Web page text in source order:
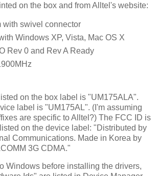
on the box and from Alltel's website:
with swivel connector
Windows XP, Vista, Mac OS X
Rev 0 and Rev A Ready
on the box label is "UM175ALA".
label is "UM175AL". (I'm assuming
are specific to Alltel?) The FCC ID is
on the device label: "Distributed by
Communications. Made in Korea by
3G CDMA."
Windows before installing the drivers,